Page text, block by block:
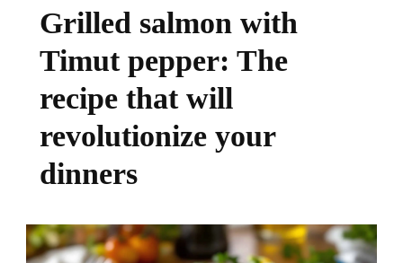
Grilled salmon with
Timut pepper: The
recipe that will
revolutionize your
dinners